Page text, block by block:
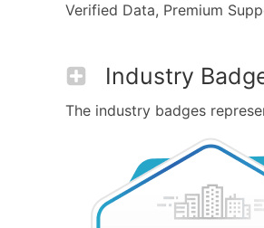
Verified Data, Premium
Industry
The industry badges